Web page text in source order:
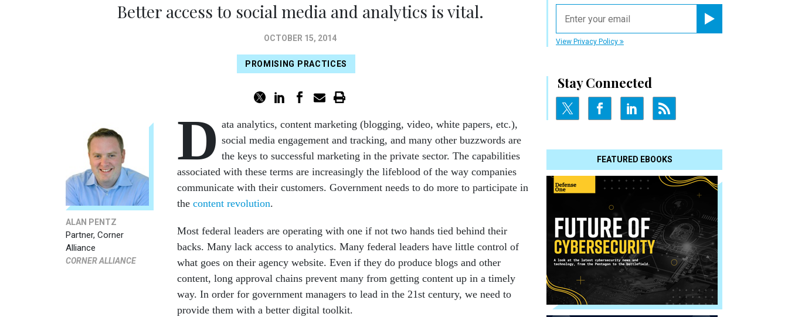
View Privacy Policy
Stay Connected
FEATURED EBOOKS
Better access to social media and analytics is vital.
OCTOBER 15, 2014
PROMISING PRACTICES
ALAN PENTZ
Partner, Corner
Alliance
CORNER ALLIANCE
D ata analytics, content marketing (blogging, video, white papers, etc.),
social media engagement and tracking, and many other buzzwords are
the keys to successful marketing in the private sector. The capabilities
associated with these terms are increasingly the lifeblood of the way companies
communicate with their customers. Government needs to do more to participate in
the content revolution.
Most federal leaders are operating with one if not two hands tied behind their
backs. Many lack access to analytics. Many federal leaders have little control of
what goes on their agency website. Even if they do produce blogs and other
content, long approval chains prevent many from getting content up in a timely
way. In order for government managers to lead in the 21st century, we need to
provide them with a better digital toolkit.